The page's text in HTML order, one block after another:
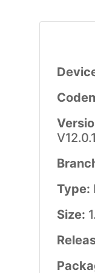
Type:
Size: